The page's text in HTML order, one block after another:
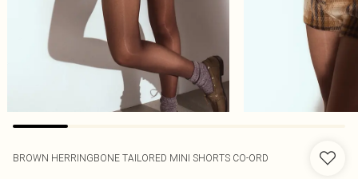
BROWN HERRINGBONE TAILORED MINI SHORTS CO-ORD